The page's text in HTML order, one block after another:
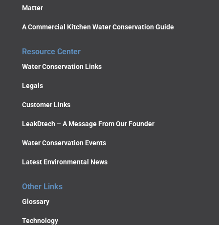
Matter
A Commercial Kitchen Water Conservation Guide
Resource Center
Water Conservation Links
Legals
Customer Links
LeakDtech – A Message From Our Founder
Water Conservation Events
Latest Environmental News
Other Links
Glossary
Technology